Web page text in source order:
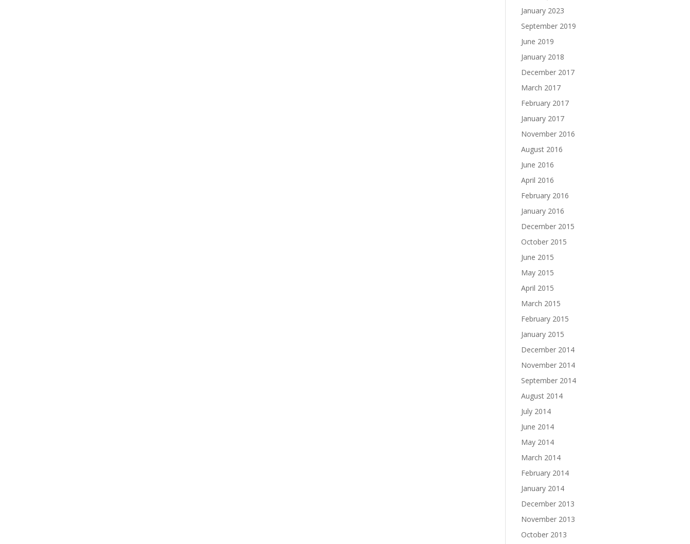
January 2023
September 2019
June 2019
January 2018
December 2017
March 2017
February 2017
January 2017
November 2016
August 2016
June 2016
April 2016
February 2016
January 2016
December 2015
October 2015
June 2015
May 2015
April 2015
March 2015
February 2015
January 2015
December 2014
November 2014
September 2014
August 2014
July 2014
June 2014
May 2014
March 2014
February 2014
January 2014
December 2013
November 2013
October 2013